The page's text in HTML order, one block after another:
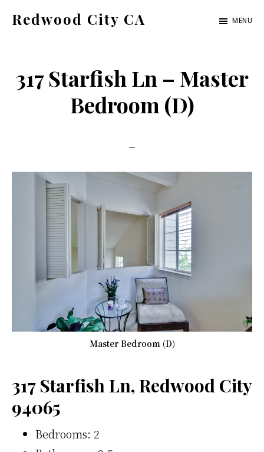
Redwood City CA
CA
Cities
MENU
317 Starfish Ln – Master
Bedroom (D)
Master Bedroom (D)
317 Starfish Ln, Redwood City
94065
Bedrooms: 2